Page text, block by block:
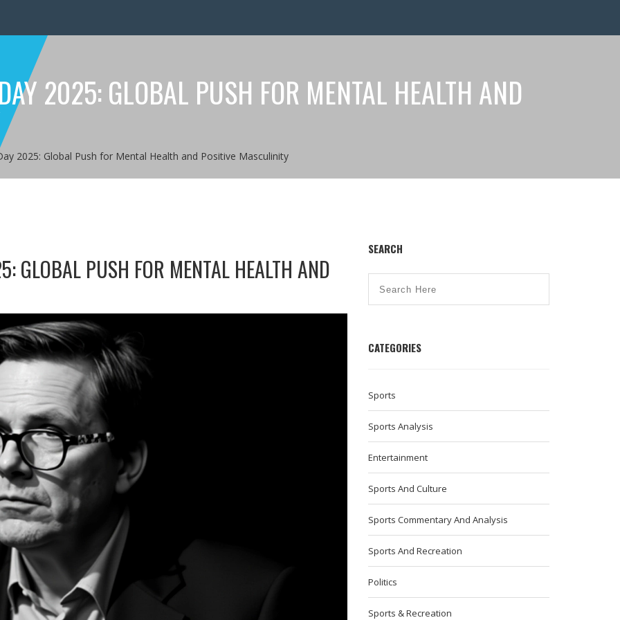
2025: GLOBAL PUSH FOR MENTAL HEALTH AND
2025: Global Push for Mental Health and Positive Masculinity
GLOBAL PUSH FOR MENTAL HEALTH AND
SEARCH
CATEGORIES
Sports
Sports Analysis
Entertainment
Sports And Culture
Sports Commentary And Analysis
Sports And Recreation
Politics
Sports & Recreation